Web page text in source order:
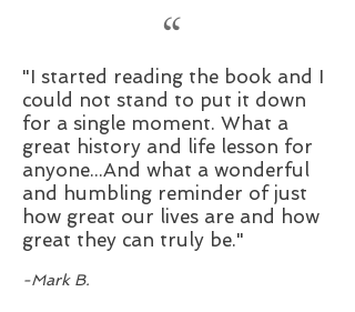
“
"I started reading the book and I
could not stand to put it down
for a single moment. What a
great history and life lesson for
anyone...And what a wonderful
and humbling reminder of just
how great our lives are and how
great they can truly be."
-Mark B.